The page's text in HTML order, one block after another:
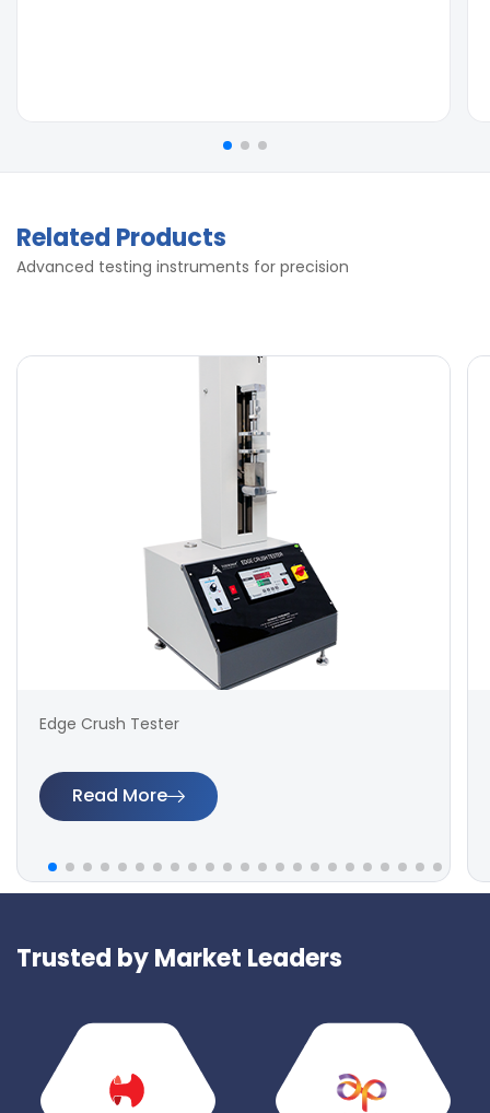
Related Products
Advanced testing instruments for precision
Edge Crush Tester
Read More
Trusted by Market Leaders